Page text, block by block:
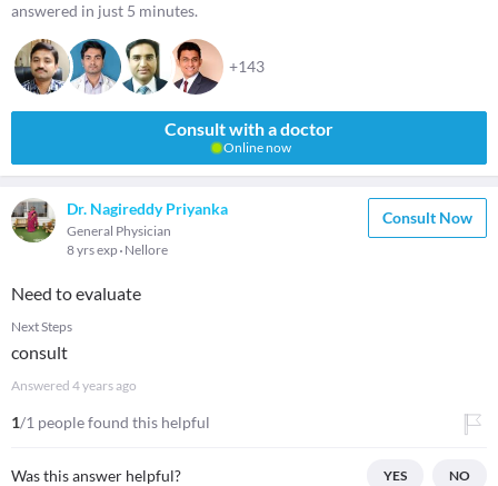
answered in just 5 minutes.
+143
Consult with a doctor
Online now
Dr. Nagireddy Priyanka
General Physician
8 yrs exp Nellore
Consult Now
Need to evaluate
Next Steps
consult
Answered 4 years ago
1/1 people found this helpful
Was this answer helpful? YES NO